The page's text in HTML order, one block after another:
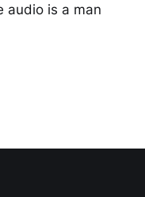
audio is a man